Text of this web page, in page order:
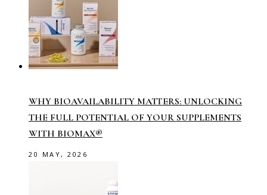
WHY BIOAVAILABILITY MATTERS: UNLOCKING
THE FULL POTENTIAL OF YOUR SUPPLEMENTS
WITH BIOMAX®
20 MAY, 2026